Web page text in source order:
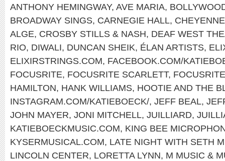
ANTHONY HEMINGWAY, AVE MARIA,
BROADWAY SINGS, CARNEGIE HALL,
ALGE, CROSBY STILLS & NASH, DEAF WEST
RIO, DIWALI, DUNCAN SHEIK, ÉLAN ARTISTS,
ELIXIRSTRINGS.COM, FACEBOOK.COM/
FOCUSRITE, FOCUSRITE SCARLETT,
HAMILTON, HANK WILLIAMS, HOOTIE AND THE
INSTAGRAM.COM/KATIEBOECK/, JEFF BEAL,
JOHN MAYER, JONI MITCHELL, JUILLIARD,
KATIEBOECKMUSIC.COM, KING BEE
KYSERMUSICAL.COM, LATE NIGHT WITH SETH
LINCOLN CENTER, LORETTA LYNN, M MUSIC &